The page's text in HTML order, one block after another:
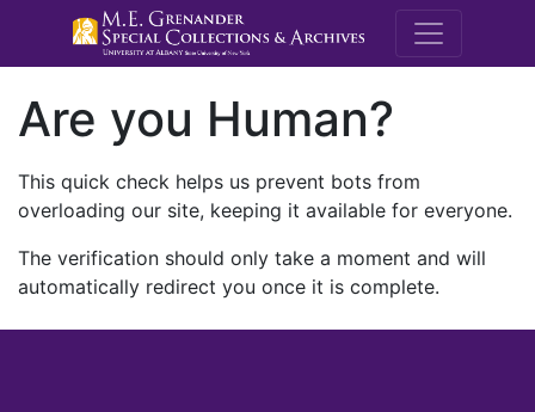
M.E.
Are you Human?
This quick check helps us prevent bots from
overloading our site, keeping it available for everyone.
The verification should only take a moment and will
automatically redirect you once it is complete.